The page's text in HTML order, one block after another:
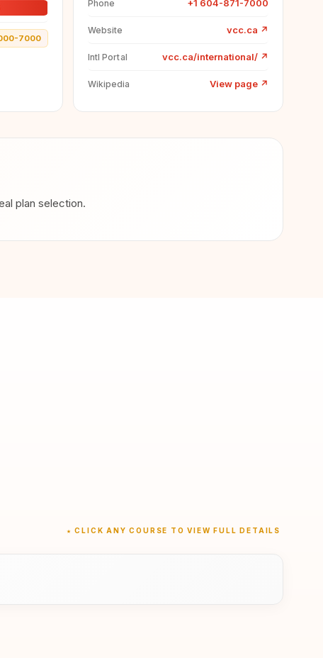
7000
Phone +1 604-871-7000
Website vcc.ca ↗
Intl Portal vcc.ca/international/ ↗
Wikipedia View page ↗
plan selection.
★ CLICK ANY COURSE TO VIEW FULL DETAILS